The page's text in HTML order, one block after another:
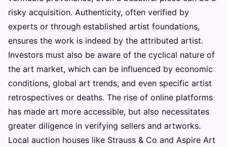
risky acquisition. Authenticity, often verified by
experts or through established artist foundations,
ensures the work is indeed by the attributed artist.
Investors must also be aware of the cyclical nature of
the art market, which can be influenced by economic
conditions, global art trends, and even specific artist
retrospectives or deaths. The rise of online platforms
has made art more accessible, but also necessitates
greater diligence in verifying sellers and artworks.
Local auction houses like Strauss & Co and Aspire Art